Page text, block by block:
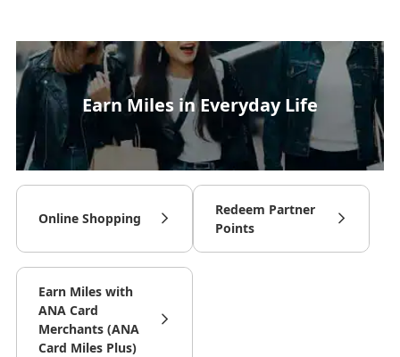
Earn Miles in Everyday Life
Online Shopping
Redeem Partner
Points
Earn Miles with
ANA Card
Merchants (ANA
Card Miles Plus)